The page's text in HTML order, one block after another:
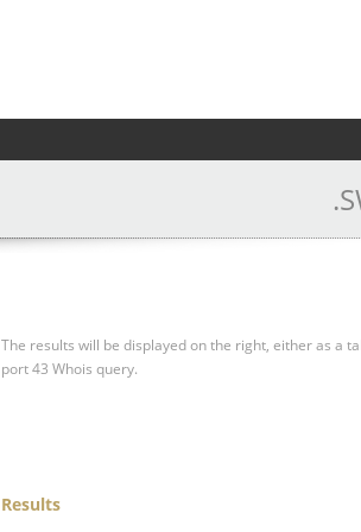
The results will be displayed on the right, either as a
port 43 Whois query.
Results